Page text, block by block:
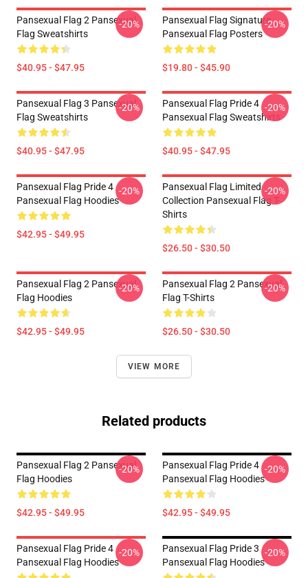
Pansexual Flag 2 Pansexual
Flag Sweatshirts
$40.95 - $47.95
-20%
Pansexual Flag Signature
Pansexual Flag Posters
$19.80 - $45.90
-20%
Pansexual Flag 3 Pansexual
Flag Sweatshirts
$40.95 - $47.95
-20%
Pansexual Flag Pride 4
Pansexual Flag Sweatshirts
$40.95 - $47.95
-20%
Pansexual Flag Pride 4
Pansexual Flag Hoodies
$42.95 - $49.95
-20%
Pansexual Flag Limited
Collection Pansexual Flag T-
Shirts
$26.50 - $30.50
-20%
Pansexual Flag 2 Pansexual
Flag Hoodies
$42.95 - $49.95
-20%
Pansexual Flag 2 Pansexual
Flag T-Shirts
$26.50 - $30.50
-20%
VIEW MORE
Related products
Pansexual Flag 2 Pansexual
Flag Hoodies
$42.95 - $49.95
-20%
Pansexual Flag Pride 4
Pansexual Flag Hoodies
$42.95 - $49.95
-20%
Pansexual Flag Pride 4
Pansexual Flag Hoodies
-20%
Pansexual Flag Pride 3
Pansexual Flag Hoodies
-20%